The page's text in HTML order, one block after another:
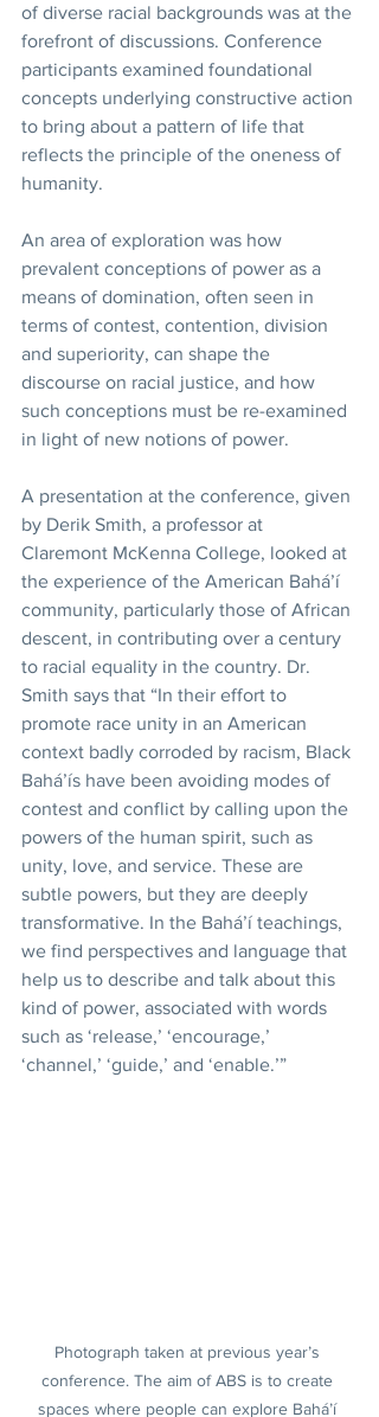
of diverse racial backgrounds was at the
forefront of discussions. Conference
participants examined foundational
concepts underlying constructive action
to bring about a pattern of life that
reflects the principle of the oneness of
humanity.
An area of exploration was how
prevalent conceptions of power as a
means of domination, often seen in
terms of contest, contention, division
and superiority, can shape the
discourse on racial justice, and how
such conceptions must be re-examined
in light of new notions of power.
A presentation at the conference, given
by Derik Smith, a professor at
Claremont McKenna College, looked at
the experience of the American Bahá’í
community, particularly those of African
descent, in contributing over a century
to racial equality in the country. Dr.
Smith says that “In their effort to
promote race unity in an American
context badly corroded by racism, Black
Bahá’ís have been avoiding modes of
contest and conflict by calling upon the
powers of the human spirit, such as
unity, love, and service. These are
subtle powers, but they are deeply
transformative. In the Bahá’í teachings,
we find perspectives and language that
help us to describe and talk about this
kind of power, associated with words
such as ‘release,’ ‘encourage,’
‘channel,’ ‘guide,’ and ‘enable.’”
Photograph taken at previous year’s
conference. The aim of ABS is to create
spaces where people can explore Bahá’í